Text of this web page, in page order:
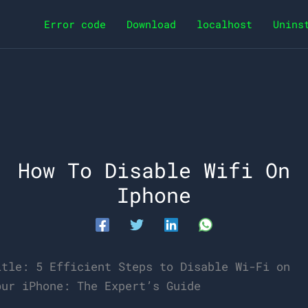
Error code Download localhost
How To Disable Wifi On
Iphone
5 Efficient Steps to Disable Wi-Fi on
iPhone: The Expert’s Guide